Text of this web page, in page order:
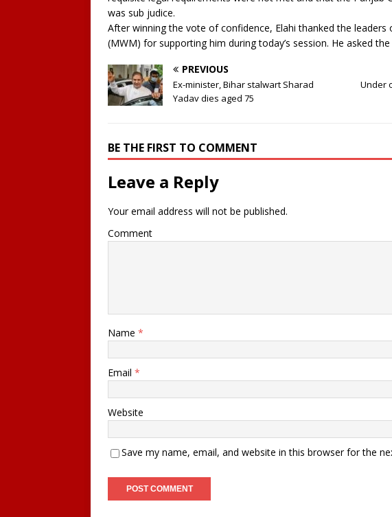
was sub judice.
After winning the vote of confidence, Elahi thanked the
(MWM) for supporting him during today’s session. He asked
PREVIOUS
Ex-minister, Bihar stalwart Sharad
Yadav dies aged 75
Under
BE THE FIRST TO COMMENT
Leave a Reply
Your email address will not be published.
Comment
Name *
Email *
Website
Save my name, email, and website in this browser for the